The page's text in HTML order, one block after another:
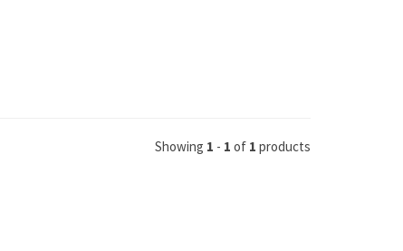
Showing 1 - 1 of 1 products